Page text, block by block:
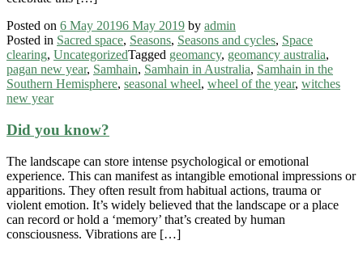
Posted on 6 May 20196 May 2019 by admin
Posted in Sacred space, Seasons, Seasons and cycles, Space
clearing, UncategorizedTagged geomancy, geomancy australia,
pagan new year, Samhain, Samhain in Australia, Samhain in the
Southern Hemisphere, seasonal wheel, wheel of the year, witches
new year
Did you know?
The landscape can store intense psychological or emotional
experience. This can manifest as intangible emotional impressions or
apparitions. They often result from habitual actions, trauma or
violent emotion. It’s widely believed that the landscape or a place
can record or hold a ‘memory’ that’s created by human
consciousness. Vibrations are […]